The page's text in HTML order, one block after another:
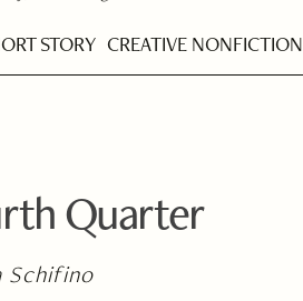
STORY CREATIVE NONFICTION
Quarter
Schifino